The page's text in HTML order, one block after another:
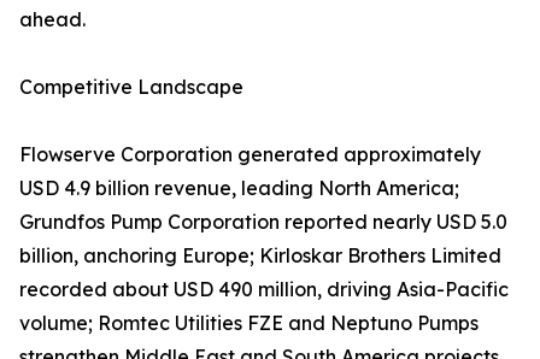
ahead.
Competitive Landscape
Flowserve Corporation generated approximately
USD 4.9 billion revenue, leading North America;
Grundfos Pump Corporation reported nearly USD 5.0
billion, anchoring Europe; Kirloskar Brothers Limited
recorded about USD 490 million, driving Asia-Pacific
volume; Romtec Utilities FZE and Neptuno Pumps